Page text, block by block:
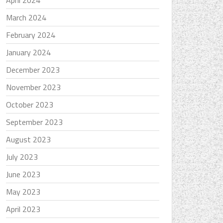
March 2024
February 2024
January 2024
December 2023
November 2023
October 2023
September 2023
August 2023
July 2023
June 2023
May 2023
April 2023